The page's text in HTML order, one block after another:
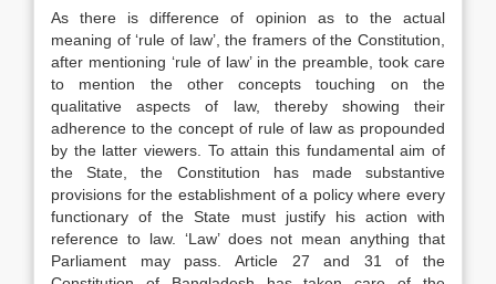
As there is difference of opinion as to the actual
meaning of ‘rule of law’, the framers of the Constitution,
after mentioning ‘rule of law’ in the preamble, took care
to mention the other concepts touching on the
qualitative aspects of law, thereby showing their
adherence to the concept of rule of law as propounded
by the latter viewers. To attain this fundamental aim of
the State, the Constitution has made substantive
provisions for the establishment of a policy where every
functionary of the State must justify his action with
reference to law. ‘Law’ does not mean anything that
Parliament may pass. Article 27 and 31 of the